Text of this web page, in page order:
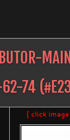
62-74 (#
[ click